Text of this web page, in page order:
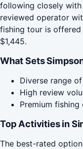
following closely with
reviewed operator
fishing tour is
$1,445.
What Sets
Diverse range
High review
Premium
Top Activities in
The best-rated